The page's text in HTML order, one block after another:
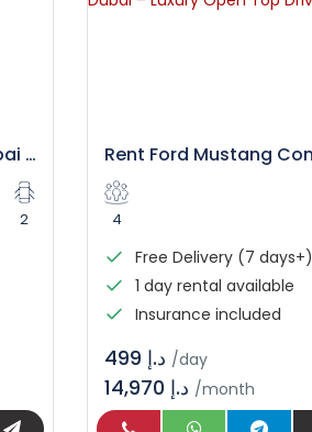
Camaro Car Rental Dubai | Book Your Ride
2 4
Free Delivery (7 days+)
1 day rental available
Insurance included
/day
/month